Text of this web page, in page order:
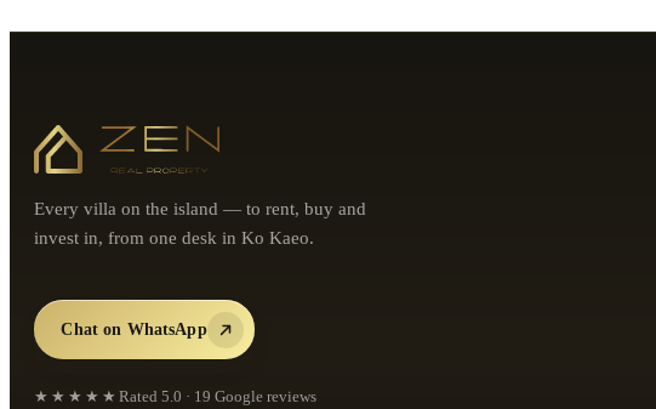
Every villa on the island — to rent, buy and
invest in, from one desk in Ko Kaeo.
Chat on WhatsApp
★★★★★ Rated 5.0 · 19 Google reviews